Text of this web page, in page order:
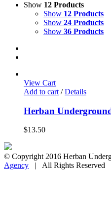
Show 12 Products
Show 12 Products
Show 24 Products
Show 36 Products
View Cart
Add to cart / Details
Herban
$13.50
© Copyright 2016 Herban
Agency | All Rights